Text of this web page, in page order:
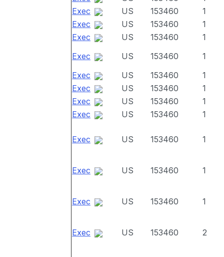
Exec
US 153460
1
Exec
US 153460
1
Exec
US 153460
1
Exec
US 153460
1
Exec
US 153460
1
Exec
US 153460
1
Exec
US 153460
1
Exec
US 153460 1
Exec US 153460 1
Exec US 153460 1
Exec US 153460 1
Exec US 153460 2